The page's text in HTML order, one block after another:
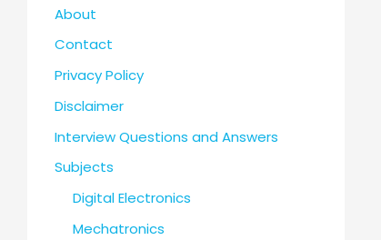
About
Contact
Privacy Policy
Disclaimer
Interview Questions and Answers
Subjects
Digital Electronics
Mechatronics